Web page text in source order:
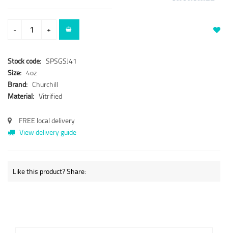
- +
Stock code: SPSGSJ41
Size: 4oz
Brand: Churchill
Material: Vitrified
FREE local delivery
View delivery guide
Like this product? Share: